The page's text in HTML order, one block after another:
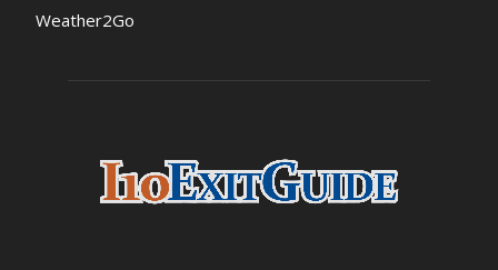
Weather2Go